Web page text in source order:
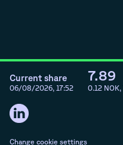
Change cookie settings
Current share
06/08/2026, 17:52
7.89
0.12 NOK,